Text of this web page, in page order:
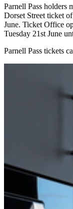
Parnell Pass holders
Dorset Street ticket
June. Ticket Office
Tuesday 21st June
Parnell Pass tickets